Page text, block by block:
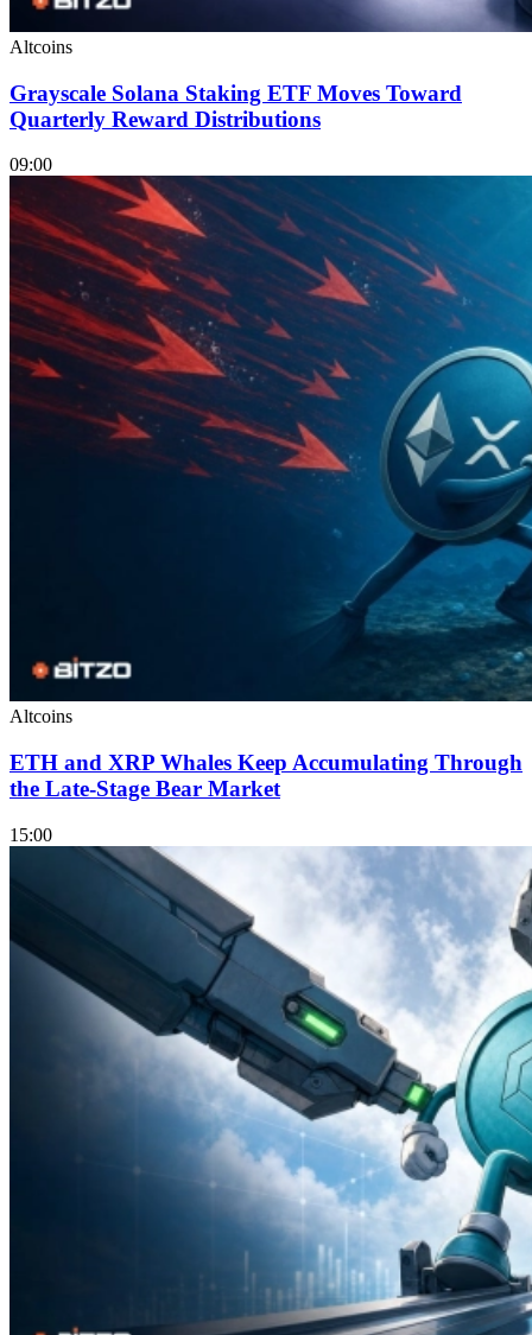
Altcoins
Grayscale Solana Staking ETF Moves Toward
Quarterly Reward Distributions
09:00
Altcoins
ETH and XRP Whales Keep Accumulating Through
the Late-Stage Bear Market
15:00